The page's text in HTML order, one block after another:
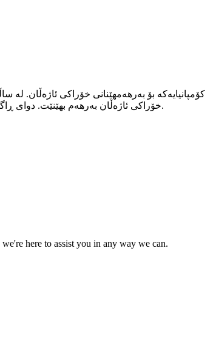
خۆراکی ئاژەڵان بەرهەم بهێنێت. دوای ڕاگرتنی کاتی لە ساڵی ٢٠٠٨، کۆمپانیاکە وەک کۆمپانیای بارەش سەریهەڵدایەوە بۆ خۆراکی ئاژەڵان، لەگەڵ بەکارهێنانی تەکنەلۆژیای پێشکەوتوو و ئامێرەکانی.
here to assist you in any way we can.